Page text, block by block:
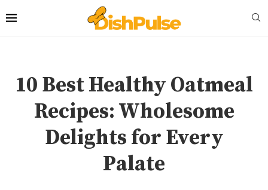
10 Best Healthy Oatmeal
Recipes: Wholesome
Delights for Every
Palate